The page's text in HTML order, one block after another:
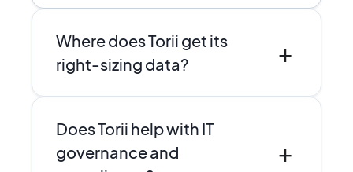
Where does Torii get its
right-sizing data?
+
SSO and finance data, and browser-
level discovery to see who actually
Does Torii help with IT
governance and
+